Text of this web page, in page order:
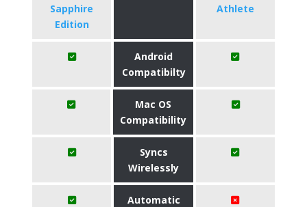
Sapphire
Edition
Athlete
Android
Compatibilty
Mac OS
Compatibility
Syncs
Wirelessly
Automatic